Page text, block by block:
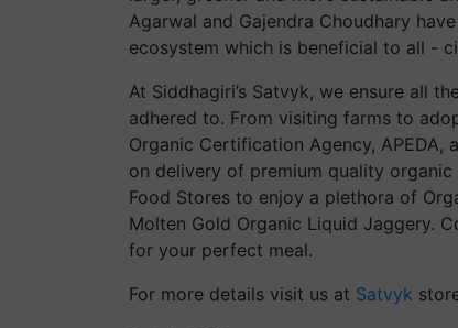
Agarwal and Gajendra Choudhary
ecosystem which is beneficial to all -
At Siddhagiri’s Satvyk, we ensure all
adhered to. From visiting farms to
Organic Certification Agency, APEDA,
on delivery of premium quality
Food Stores to enjoy a plethora of
Molten Gold Organic Liquid Jaggery.
for your perfect meal.
For more details visit us at Satvyk